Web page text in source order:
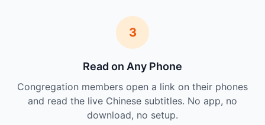
3
Read on Any Phone
Congregation members open a link on their phones
and read the live Chinese subtitles. No app, no
download, no setup.